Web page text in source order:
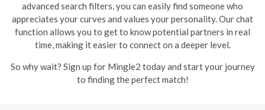
advanced search filters, you can easily find someone who
appreciates your curves and values your personality. Our chat
function allows you to get to know potential partners in real
time, making it easier to connect on a deeper level.
So why wait? Sign up for Mingle2 today and start your journey
to finding the perfect match!